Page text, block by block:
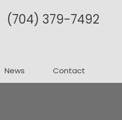
(704­) 379-­7492
News Contact